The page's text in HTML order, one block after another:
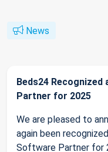
News
Beds24
Partner for 2025
We are pleased to
again been
Software Partner for